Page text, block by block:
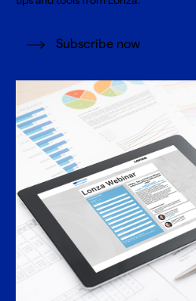
Subscribe now